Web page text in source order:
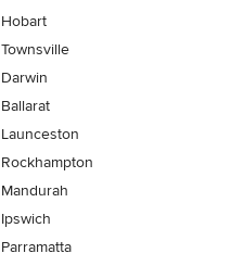
Hobart
Townsville
Darwin
Ballarat
Launceston
Rockhampton
Mandurah
Ipswich
Parramatta